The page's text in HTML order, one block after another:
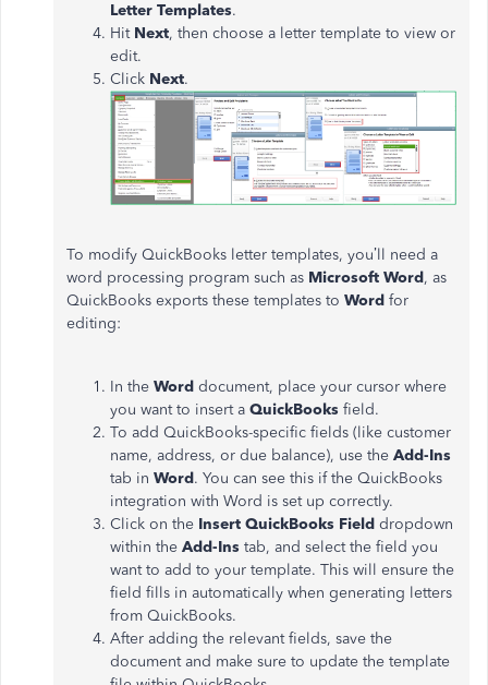
Letter Templates.
Hit Next, then choose a letter template to view or
edit.
Click Next.
To modify QuickBooks letter templates, you’ll need a
word processing program such as Microsoft Word, as
QuickBooks exports these templates to Word for
editing:
In the Word document, place your cursor where
you want to insert a QuickBooks field.
To add QuickBooks-specific fields (like customer
name, address, or due balance), use the Add-Ins
tab in Word. You can see this if the QuickBooks
integration with Word is set up correctly.
Click on the Insert QuickBooks Field dropdown
within the Add-Ins tab, and select the field you
want to add to your template. This will ensure the
field fills in automatically when generating letters
from QuickBooks.
After adding the relevant fields, save the
document and make sure to update the template